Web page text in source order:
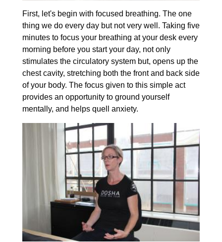
First, let's begin with focused breathing. The one
thing we do every day but not very well. Taking five
minutes to focus your breathing at your desk every
morning before you start your day, not only
stimulates the circulatory system but, opens up the
chest cavity, stretching both the front and back side
of your body. The focus given to this simple act
provides an opportunity to ground yourself
mentally, and helps quell anxiety.